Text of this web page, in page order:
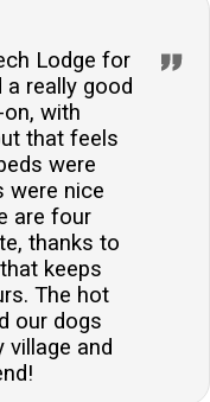
Lodge for
really good
with
that feels
were
were nice
are four
thanks to
keeps
The hot
our dogs
village and